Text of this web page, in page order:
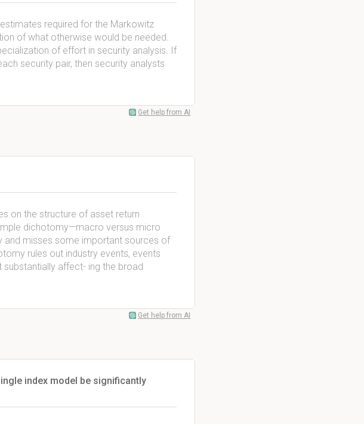
required for the Markowitz
of what otherwise would be needed.
of effort in security analysis. If
security pair, then security analysts
Get help from AI
on the structure of asset return
dichotomy—macro versus micro
misses some important sources of
rules out industry events, events
affect- ing the broad
Get help from AI
index model be significantly